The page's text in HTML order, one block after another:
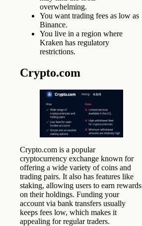
overwhelming.
You want trading fees as low as
Binance.
You live in a region where
Kraken has regulatory
restrictions.
Crypto.com
Crypto.com is a popular
cryptocurrency exchange known for
offering a wide variety of coins and
trading pairs. It also has features like
staking, allowing users to earn rewards
on their holdings. Funding your
account via bank transfers usually
keeps fees low, which makes it
appealing for regular traders.